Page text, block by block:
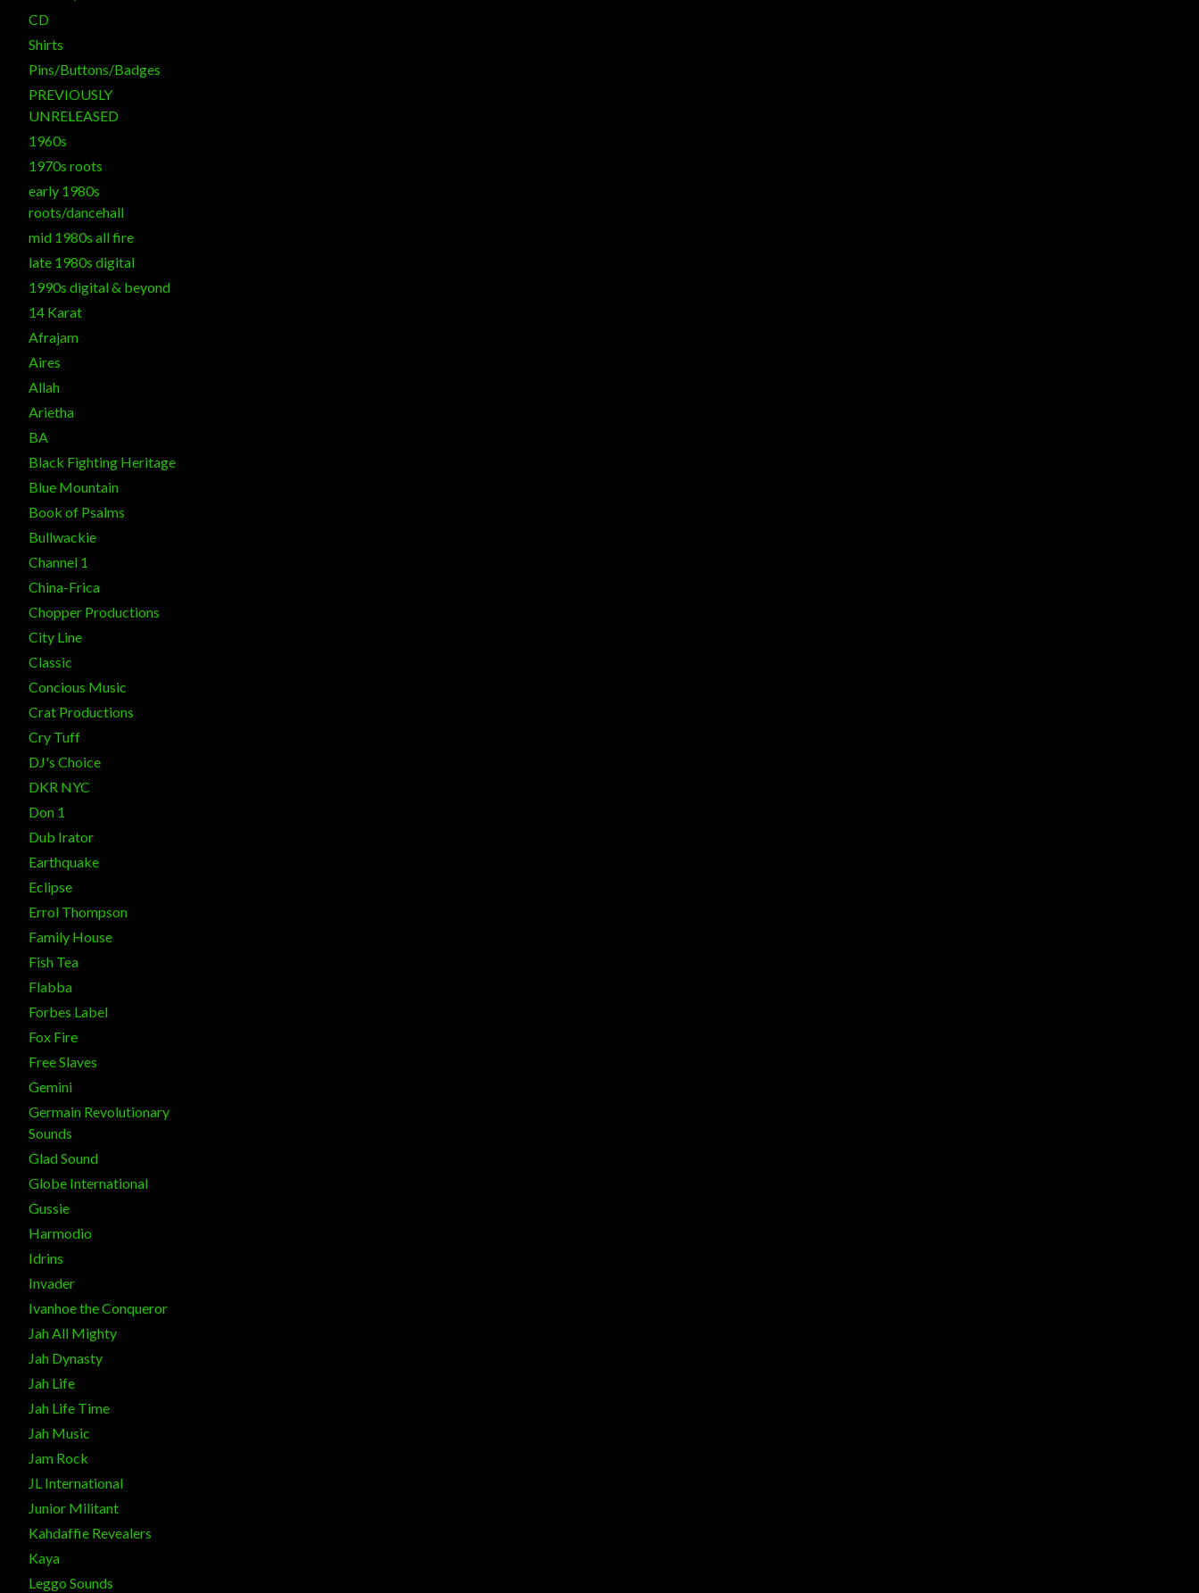
CD
Shirts
Pins/Buttons/Badges
PREVIOUSLY
UNRELEASED
1960s
1970s roots
early 1980s
roots/dancehall
mid 1980s all fire
late 1980s digital
1990s digital & beyond
14 Karat
Afrajam
Aires
Allah
Arietha
BA
Black Fighting Heritage
Blue Mountain
Book of Psalms
Bullwackie
Channel 1
China-Frica
Chopper Productions
City Line
Classic
Concious Music
Crat Productions
Cry Tuff
DJ's Choice
DKR NYC
Don 1
Dub Irator
Earthquake
Eclipse
Errol Thompson
Family House
Fish Tea
Flabba
Forbes Label
Fox Fire
Free Slaves
Gemini
Germain Revolutionary
Sounds
Glad Sound
Globe International
Gussie
Harmodio
Idrins
Invader
Ivanhoe the Conqueror
Jah All Mighty
Jah Dynasty
Jah Life
Jah Life Time
Jah Music
Jam Rock
JL International
Junior Militant
Kahdaffie Revealers
Kaya
Leggo Sounds